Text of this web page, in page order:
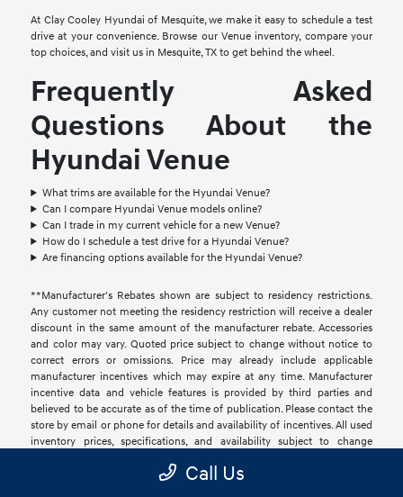
At Clay Cooley Hyundai of Mesquite, we make it easy to schedule a test
drive at your convenience. Browse our Venue inventory, compare your
top choices, and visit us in Mesquite, TX to get behind the wheel.
Frequently Asked
Questions About the
Hyundai Venue
What trims are available for the Hyundai Venue?
Can I compare Hyundai Venue models online?
Can I trade in my current vehicle for a new Venue?
How do I schedule a test drive for a Hyundai Venue?
Are financing options available for the Hyundai Venue?
**Manufacturer's Rebates shown are subject to residency restrictions.
Any customer not meeting the residency restriction will receive a dealer
discount in the same amount of the manufacturer rebate. Accessories
and color may vary. Quoted price subject to change without notice to
correct errors or omissions. Price may already include applicable
manufacturer incentives which may expire at any time. Manufacturer
incentive data and vehicle features is provided by third parties and
believed to be accurate as of the time of publication. Please contact the
store by email or phone for details and availability of incentives. All used
inventory prices, specifications, and availability subject to change
coverage valued at $995. This coverage is not required to obtain
Call Us